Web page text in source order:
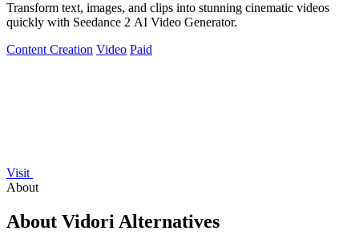
Transform text, images, and clips into stunning cinematic videos
quickly with Seedance 2 AI Video Generator.
Content Creation Video Paid
Visit
About
About Vidori Alternatives